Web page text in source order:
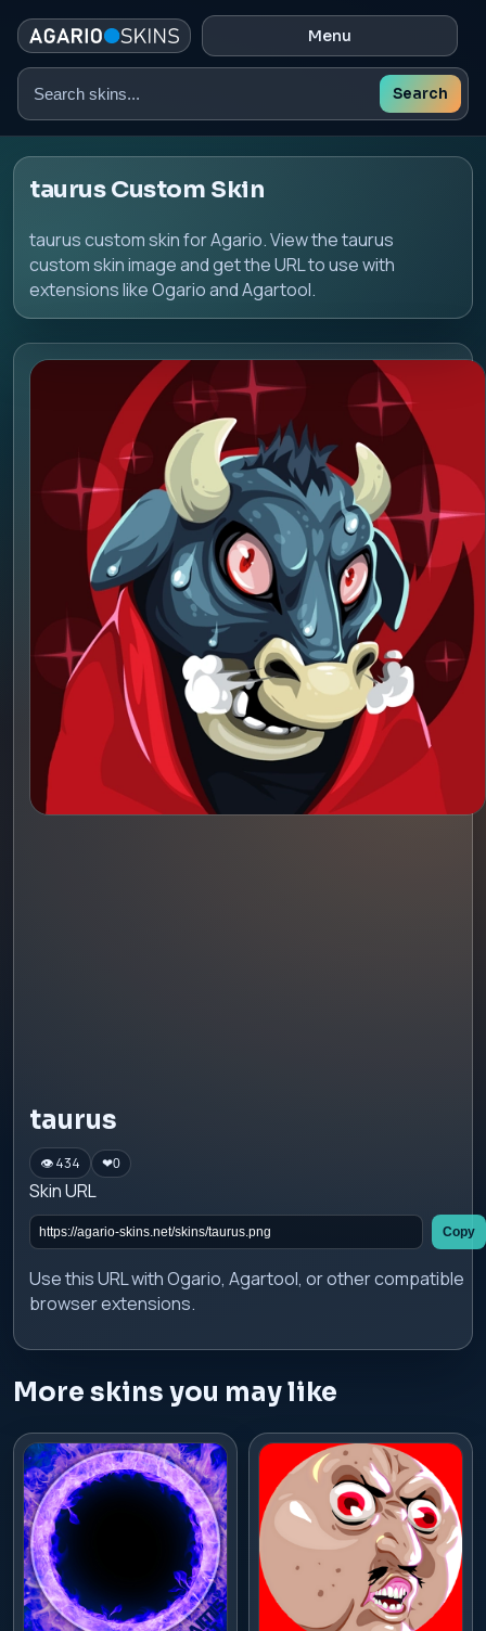
Menu
Search
Search
taurus Custom Skin
taurus custom skin for Agario. View the taurus
custom skin image and get the URL to use with
extensions like Ogario and Agartool.
taurus
👁 434 ❤0
Skin URL
Copy
Use this URL with Ogario, Agartool, or other compatible
browser extensions.
More skins you may like